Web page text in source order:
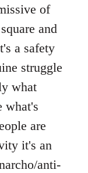
of
and
a safety
struggle
what
what's
are
it's an
anti-